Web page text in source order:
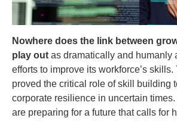
Nowhere does the link between
play out as dramatically and humanly
efforts to improve its workforce’s
proved the critical role of skill building
corporate resilience in uncertain
are preparing for a future that calls for